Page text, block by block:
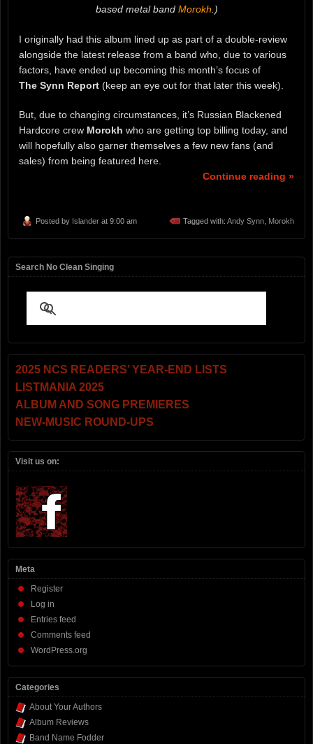
based metal band Morokh .)
I originally had this album lined up as part of a double-review
alongside the latest release from a band who, due to various
factors, have ended up becoming this month’s focus of
The Synn Report (keep an eye out for that later this week).
But, due to changing circumstances, it’s Russian Blackened
Hardcore crew Morokh who are getting top billing today, and
will hopefully also garner themselves a few new fans (and
sales) from being featured here.
Continue reading »
Posted by Islander at 9:00 am Tagged with: Andy Synn Morokh
Search No Clean Singing
2025 NCS READERS’ YEAR-END LISTS
LISTMANIA 2025
ALBUM AND SONG PREMIERES
NEW-MUSIC ROUND-UPS
Visit us on:
Meta
Register
Log in
Entries feed
Comments feed
WordPress.org
Categories
About Your Authors
Album Reviews
Band Name Fodder